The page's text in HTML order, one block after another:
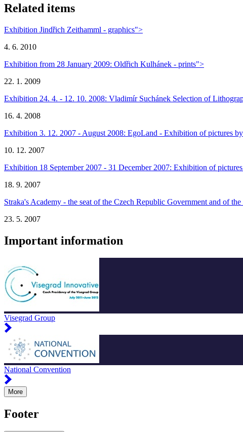
Related items
Exhibition Jindřich Zeithamml - graphics">
4. 6. 2010
Exhibition from 28 January 2009: Oldřich Kulhánek - prints">
22. 1. 2009
Exhibition 24. 4. - 12. 10. 2008: Vladimír Suchánek Selection of
16. 4. 2008
Exhibition 3. 12. 2007 - August 2008: EgoLand - Exhibition of pictures
10. 12. 2007
Exhibition 18 September 2007 - 31 December 2007: Exhibition of
18. 9. 2007
Straka's Academy - the seat of the Czech Republic Government and of
23. 5. 2007
Important information
Visegrad Group
National Convention
More
Footer